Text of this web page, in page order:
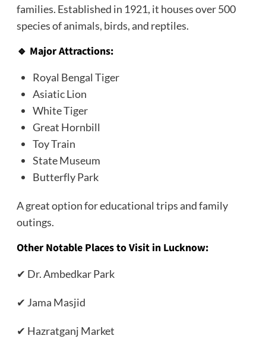
families. Established in 1921, it houses over 500
species of animals, birds, and reptiles.
🔹 Major Attractions:
Royal Bengal Tiger
Asiatic Lion
White Tiger
Great Hornbill
Toy Train
State Museum
Butterfly Park
A great option for educational trips and family
outings.
Other Notable Places to Visit in Lucknow:
✔ Dr. Ambedkar Park
✔ Jama Masjid
✔ Hazratganj Market